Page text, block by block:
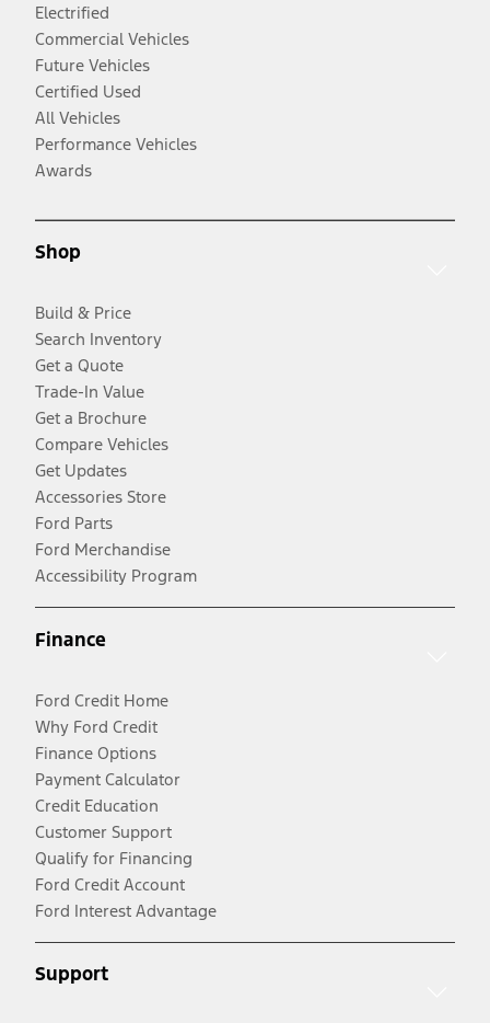
Electrified
Commercial Vehicles
Future Vehicles
Certified Used
All Vehicles
Performance Vehicles
Awards
Shop
Build & Price
Search Inventory
Get a Quote
Trade-In Value
Get a Brochure
Compare Vehicles
Get Updates
Accessories Store
Ford Parts
Ford Merchandise
Accessibility Program
Finance
Ford Credit Home
Why Ford Credit
Finance Options
Payment Calculator
Credit Education
Customer Support
Qualify for Financing
Ford Credit Account
Ford Interest Advantage
Support